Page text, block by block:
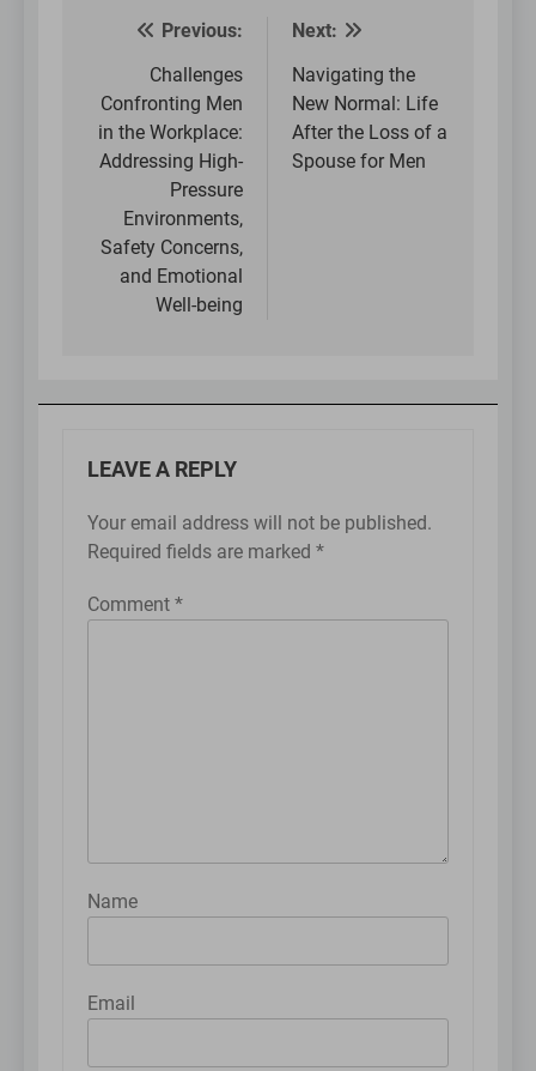
Post
navigation
Previous:
Challenges
Confronting Men
in the Workplace:
Addressing High-
Pressure
Environments,
Safety Concerns,
and Emotional
Well-being
Next:
Navigating the
New Normal: Life
After the Loss of a
Spouse for Men
LEAVE A REPLY
Your email address will not be published.
Required fields are marked *
Comment *
Name
Email